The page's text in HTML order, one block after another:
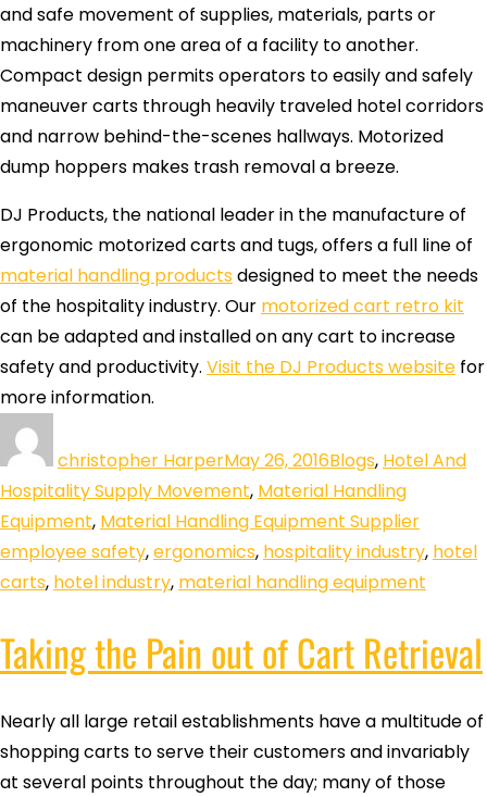
and safe movement of supplies, materials, parts or
machinery from one area of a facility to another.
Compact design permits operators to easily and safely
maneuver carts through heavily traveled hotel corridors
and narrow behind-the-scenes hallways. Motorized
dump hoppers makes trash removal a breeze.
DJ Products, the national leader in the manufacture of
ergonomic motorized carts and tugs, offers a full line of
material handling productsdesigned to meet the needs
of the hospitality industry. Our motorized cart retro kit
can be adapted and installed on any cart to increase
safety and productivity. Visit the DJ Products website for
more information.
christopher HarperMay 26, 2016Blogs, Hotel And
Hospitality Supply Movement, Material Handling
Equipment, Material Handling Equipment Supplier
employee safety,ergonomics, hospitality industry, hotel
carts, hotel industry, material handling equipment
Taking the Pain out of Cart Retrieval
Nearly all large retail establishments have a multitude of
shopping carts to serve their customers and invariably
at several points throughout the day; many of those